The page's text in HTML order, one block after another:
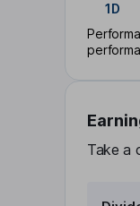
1D
Take a